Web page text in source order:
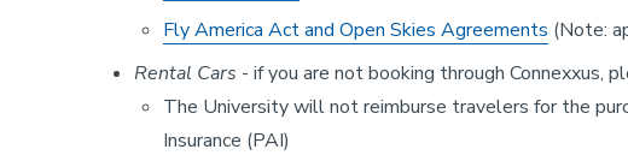
Fly America Act and Open Skies Agreements (Note:
Rental Cars - if you are not booking through Connexxus,
The University will not reimburse travelers for the
Insurance (PAI)